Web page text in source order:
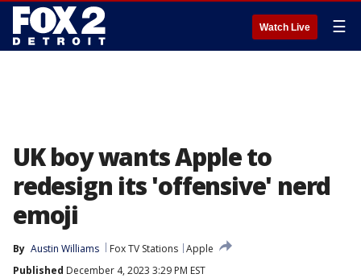
Watch Live ☰
UK boy wants Apple to
redesign its 'offensive' nerd
emoji
By Austin Williams Fox TV Stations Apple
Published December 4, 2023 3:29 PM EST